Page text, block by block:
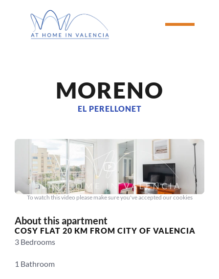
MORENO
EL PERELLONET
To watch this video please make sure you've accepted our cookies
About this apartment
COSY FLAT 20 KM FROM CITY OF VALENCIA
3 Bedrooms
1 Bathroom